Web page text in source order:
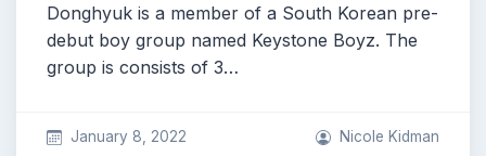
Donghyuk is a member of a South Korean pre-
debut boy group named Keystone Boyz. The
group is consists of 3…
January 8, 2022 Nicole Kidman